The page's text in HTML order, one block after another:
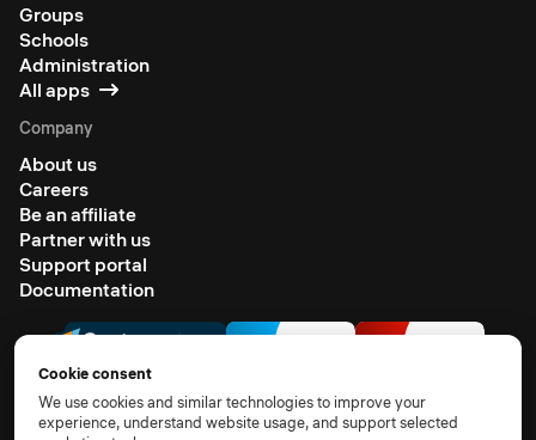
Groups
Schools
Administration
All apps
Company
About us
Careers
Be an affiliate
Partner with us
Support portal
Documentation
Cookie consent
We use cookies and similar technologies to improve your
experience, understand website usage, and support selected